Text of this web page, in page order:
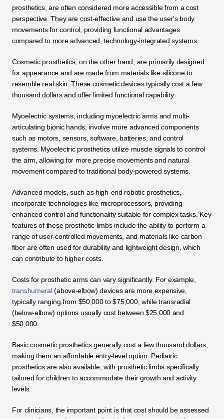
prosthetics, are often considered more accessible from a cost
perspective. They are cost-effective and use the user's body
movements for control, providing functional advantages
compared to more advanced, technology-integrated systems.
Cosmetic prosthetics, on the other hand, are primarily designed
for appearance and are made from materials like silicone to
resemble real skin. These cosmetic devices typically cost a few
thousand dollars and offer limited functional capability.
Myoelectric systems, including myoelectric arms and multi-
articulating bionic hands, involve more advanced components
such as motors, sensors, software, batteries, and control
systems. Myoelectric prosthetics utilize muscle signals to control
the arm, allowing for more precise movements and natural
movement compared to traditional body-powered systems.
Advanced models, such as high-end robotic prosthetics,
incorporate technologies like microprocessors, providing
enhanced control and functionality suitable for complex tasks. Key
features of these prosthetic limbs include the ability to perform a
range of user-controlled movements, and materials like carbon
fiber are often used for durability and lightweight design, which
can contribute to higher costs.
transhumeral (above-elbow) devices are more expensive,
typically ranging from $50,000 to $75,000, while transradial
(below-elbow) options usually cost between $25,000 and
$50,000.
Basic cosmetic prosthetics generally cost a few thousand dollars,
making them an affordable entry-level option. Pediatric
prosthetics are also available, with prosthetic limbs specifically
tailored for children to accommodate their growth and activity
levels.
For clinicians, the important point is that cost should be assessed